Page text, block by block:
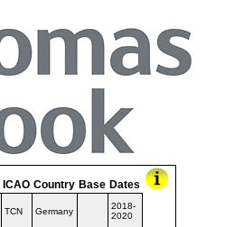
ICAO Country Base Dates
TCN Germany
2018-
2020